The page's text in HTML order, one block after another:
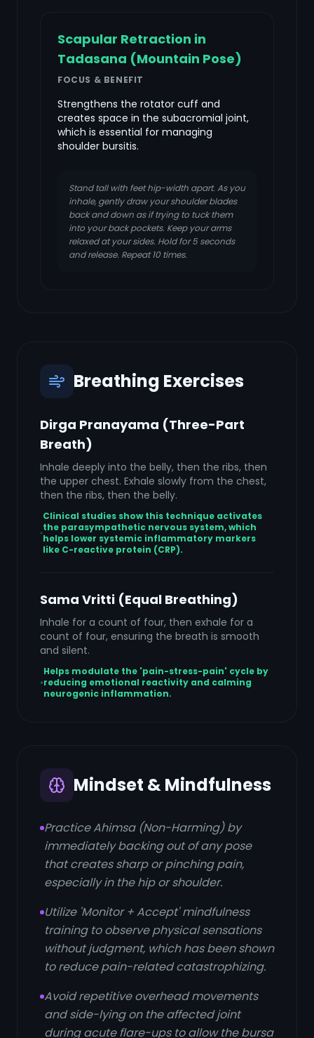
Scapular Retraction in
Tadasana (Mountain Pose)
FOCUS & BENEFIT
Strengthens the rotator cuff and
creates space in the subacromial joint,
which is essential for managing
shoulder bursitis.
Stand tall with feet hip-width apart. As you
inhale, gently draw your shoulder blades
back and down as if trying to tuck them
into your back pockets. Keep your arms
relaxed at your sides. Hold for 5 seconds
and release. Repeat 10 times.
Breathing Exercises
Dirga Pranayama (Three-Part
Breath)
Inhale deeply into the belly, then the ribs, then
the upper chest. Exhale slowly from the chest,
then the ribs, then the belly.
Clinical studies show this technique activates
the parasympathetic nervous system, which
helps lower systemic inflammatory markers
like C-reactive protein (CRP).
Sama Vritti (Equal Breathing)
Inhale for a count of four, then exhale for a
count of four, ensuring the breath is smooth
and silent.
Helps modulate the 'pain-stress-pain' cycle by
reducing emotional reactivity and calming
neurogenic inflammation.
Mindset & Mindfulness
Practice Ahimsa (Non-Harming) by
immediately backing out of any pose
that creates sharp or pinching pain,
especially in the hip or shoulder.
Utilize 'Monitor + Accept' mindfulness
training to observe physical sensations
without judgment, which has been shown
to reduce pain-related catastrophizing.
Avoid repetitive overhead movements
and side-lying on the affected joint
during acute flare-ups to allow the bursa